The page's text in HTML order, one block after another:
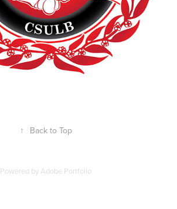
↑ Back to Top
Powered byAdobe Portfolio